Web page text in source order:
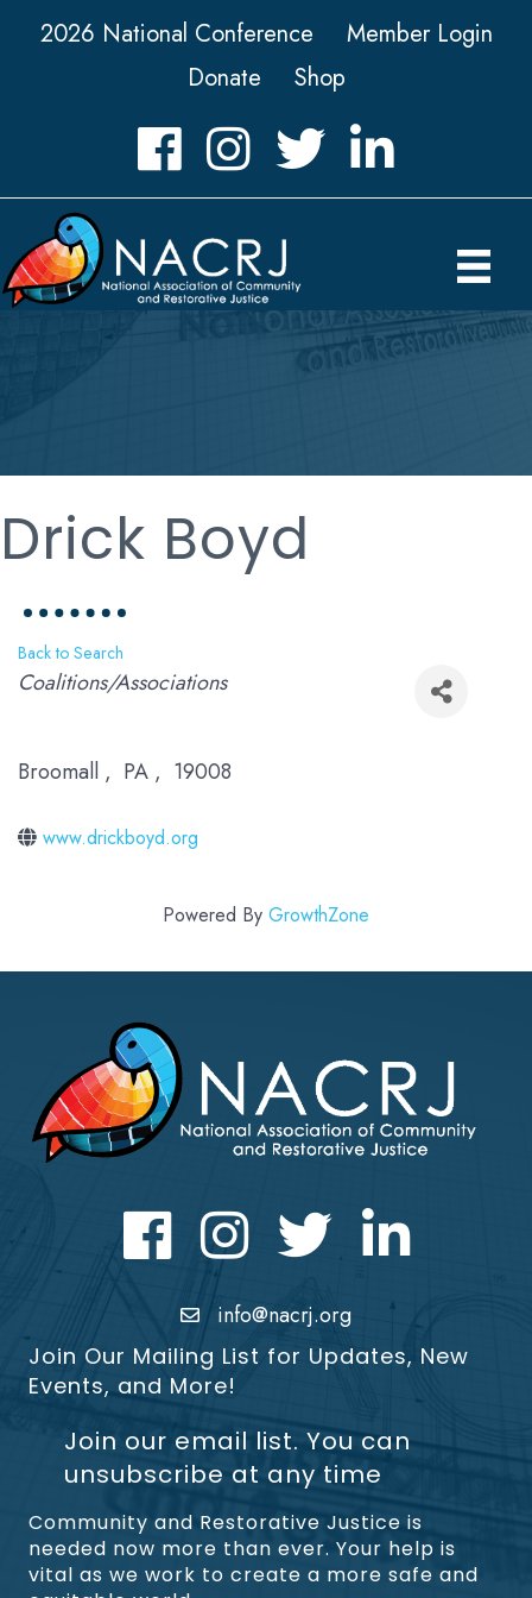
2026 National Conference
Member Login
Donate
Shop
FacebookInstagramTwitter LinkedIn icon
Drick Boyd
Back to Search
Categories
Coalitions/Associations
Broomall , PA , 19008
www.drickboyd.org
Powered By GrowthZone
FacebookInstagram Twitter LinkedIn icon
info@nacrj.org
Join Our Mailing List for Updates, New
Events, and More!
Join our email list. You can
unsubscribe at any time
Community and Restorative Justice is
needed now more than ever. Your help is
vital as we work to create a more safe and